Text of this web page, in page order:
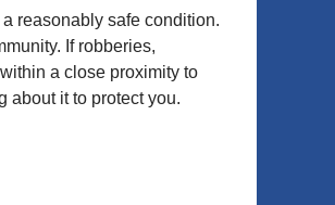
reasonably safe condition.
If robberies,
a close proximity to
about it to protect you.